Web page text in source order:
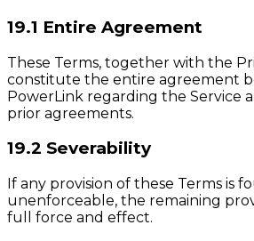
19.1 Entire Agreement
These Terms, together with the
constitute the entire agreement
PowerLink regarding the Service
prior agreements.
19.2 Severability
If any provision of these Terms is
unenforceable, the remaining
full force and effect.